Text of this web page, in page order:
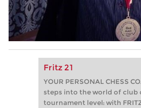
Fritz 21
YOUR PERSONAL CHESS
steps into the world of club
tournament level: with